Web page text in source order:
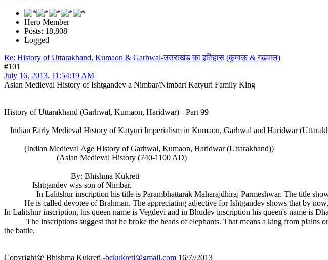
Hero Member
Posts: 18,808
Logged
Re: History of Uttarakhand, Kumaon & Garhwal-उत्तराखंड का इतिहास (कुमाऊ & गढ़वाल)
#101
July 16, 2013, 11:54:19 AM
Asian Medieval History of Ishtgandev a Nimbar/Nimbart Katyuri Family King
History of Uttarakhand (Garhwal, Kumaon, Haridwar) - Part 99
Indian Early Medieval History of Katyuri Imperialism in Kumaon, Garhwal and Haridwar
(Indian Medieval Age History of Garhwal, Kumaon, Haridwar (Uttarakhand))
(Asian Medieval History (740-1100 AD)
By: Bhishma Kukreti
Ishtgandev was son of Nimbar.
In Lalitshur inscription his title is Parambhattarak Maharajdhiraj Parmeshwar. The title
He is called devotee of Brahman. The appreciating adjective for Ishtgandev shows that by
In Lalitshur inscription, his queen name is Vegdevi and in Bhudev inscription his queen's name is
The inscriptions suggest that he broke the heads of elephants. That means a king from plains
the battle.
Copyright@ Bhishma Kukreti -bckukreti@gmail.com 16/7//2013